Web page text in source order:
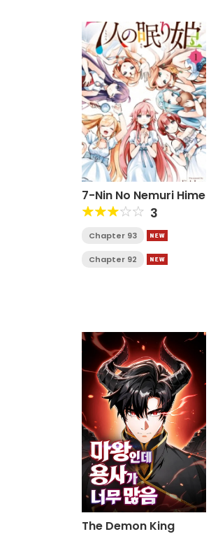
7-Nin No Nemuri Hime
3
Chapter 93
Chapter 92
The Demon King